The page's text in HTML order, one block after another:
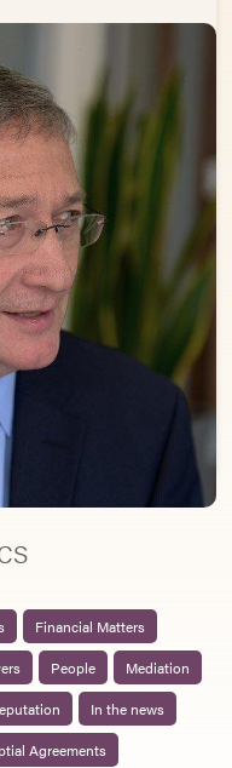
Financial Matters
People
Mediation
In the news
Agreements